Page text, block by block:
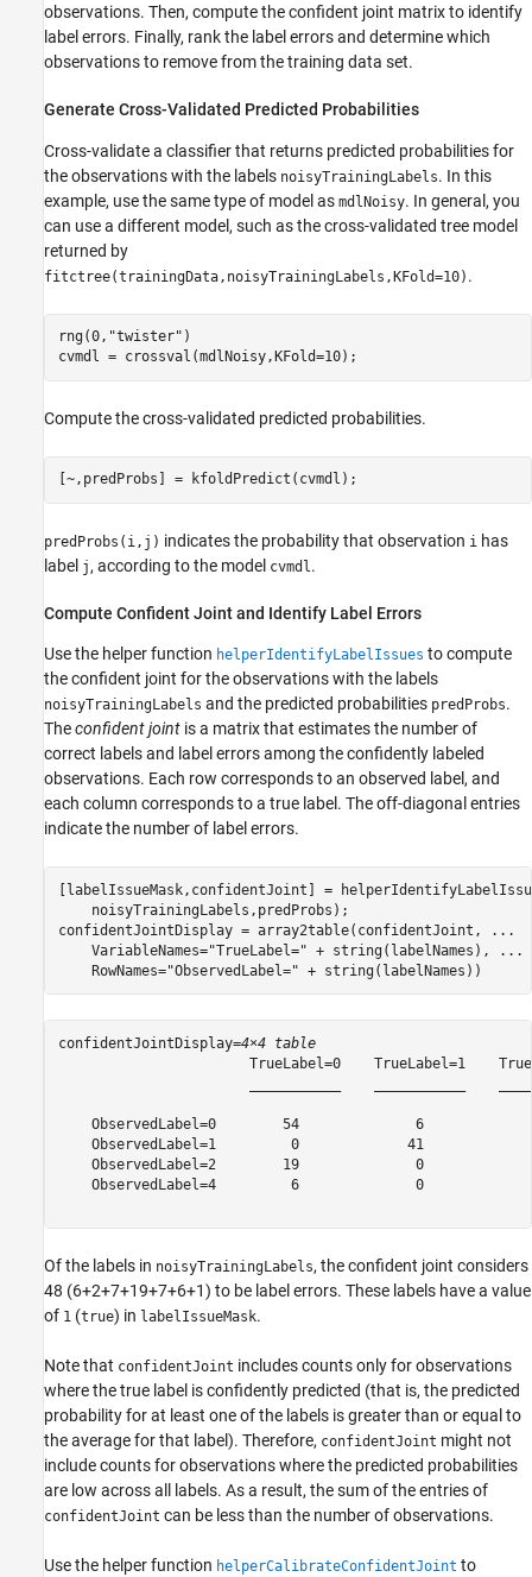
observations. Then, compute the confident joint matrix to identify
label errors. Finally, rank the label errors and determine which
observations to remove from the training data set.
Generate Cross-Validated Predicted Probabilities
Cross-validate a classifier that returns predicted probabilities for
the observations with the labels noisyTrainingLabels. In this
example, use the same type of model as mdlNoisy. In general, you
can use a different model, such as the cross-validated tree model
returned by
fitctree(trainingData,noisyTrainingLabels,KFold=10) .
rng(0, "twister" )
cvmdl = crossval(mdlNoisy,KFold=10);
Compute the cross-validated predicted probabilities.
[~,predProbs] = kfoldPredict(cvmdl);
predProbs(i,j) indicates the probability that observation i has
label j , according to the model cvmdl .
Compute Confident Joint and Identify Label Errors
Use the helper function helperIdentifyLabelIssues to compute
the confident joint for the observations with the labels
noisyTrainingLabels and the predicted probabilities predProbs.
Theconfident joint is a matrix that estimates the number of
correct labels and label errors among the confidently labeled
observations. Each row corresponds to an observed label, and
each column corresponds to a true label. The off-diagonal entries
indicate the number of label errors.
[labelIssueMask,confidentJoint] =
    noisyTrainingLabels,predProbs);
confidentJointDisplay = array2table(confidentJoint,
...
    VariableNames=
"TrueLabel=" + string(labelNames),
...
    RowNames=
"ObservedLabel=" + string(labelNames))
confidentJointDisplay=4×4 table
TrueLabel=0    TrueLabel=1
ObservedLabel=0        54              6
ObservedLabel=1         0             41
ObservedLabel=2        19              0
ObservedLabel=4         6              0
Of the labels in noisyTrainingLabels, the confident joint considers
48 (6+2+7+19+7+6+1) to be label errors. These labels have a value
of 1 (true) in labelIssueMask.
Note that confidentJoint includes counts only for observations
where the true label is confidently predicted (that is, the predicted
probability for at least one of the labels is greater than or equal to
the average for that label). Therefore, confidentJoint might not
include counts for observations where the predicted probabilities
are low across all labels. As a result, the sum of the entries of
confidentJoint can be less than the number of observations.
Use the helper function helperCalibrateConfidentJoint to